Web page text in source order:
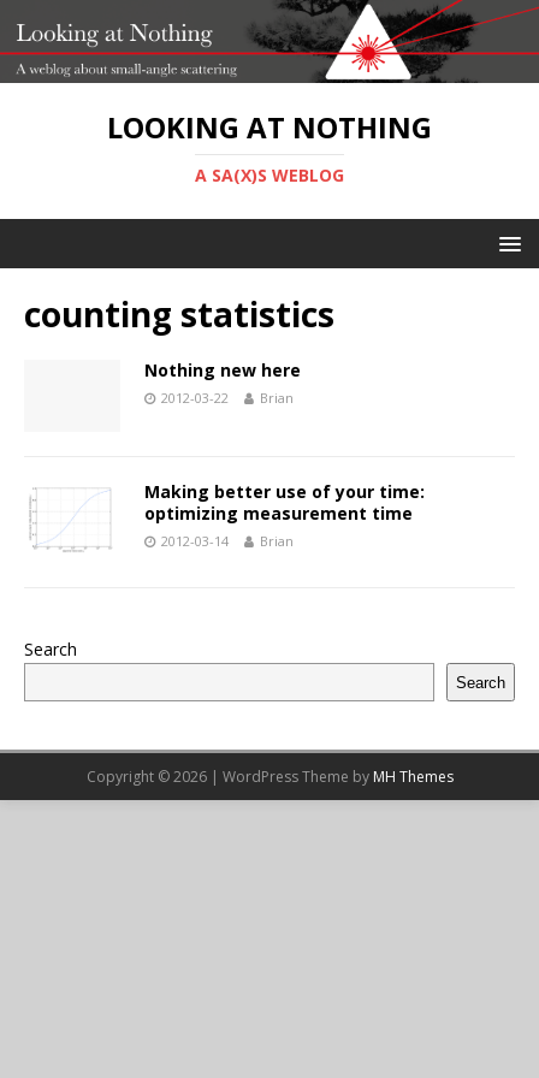
LOOKING AT NOTHING
A SA(X)S WEBLOG
counting statistics
Nothing new here
2012-03-22 Brian
Making better use of your time:
optimizing measurement time
2012-03-14 Brian
Search
Search
Copyright © 2026 | WordPress Theme by MH Themes